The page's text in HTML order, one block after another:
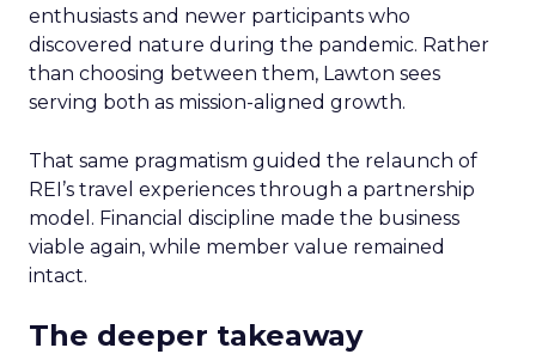
enthusiasts and newer participants who
discovered nature during the pandemic. Rather
than choosing between them, Lawton sees
serving both as mission-aligned growth.
That same pragmatism guided the relaunch of
REI’s travel experiences through a partnership
model. Financial discipline made the business
viable again, while member value remained
intact.
The deeper takeaway